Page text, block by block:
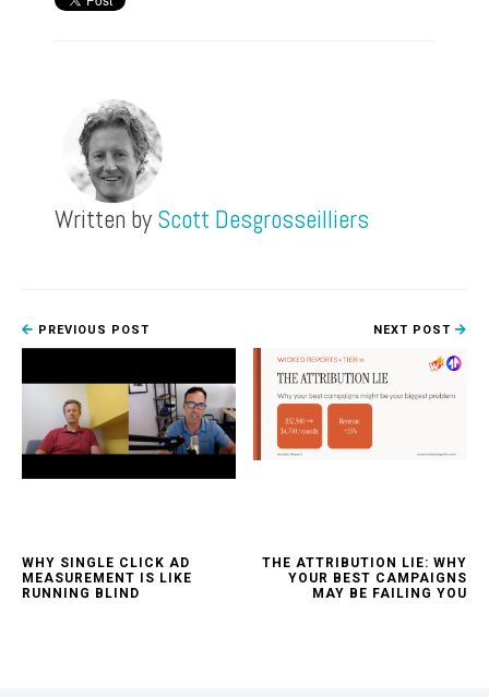
Written by Scott Desgrosseilliers
PREVIOUS POST
WHY SINGLE CLICK AD
MEASUREMENT IS LIKE
RUNNING BLIND
NEXT POST
THE ATTRIBUTION LIE: WHY
YOUR BEST CAMPAIGNS
MAY BE FAILING YOU